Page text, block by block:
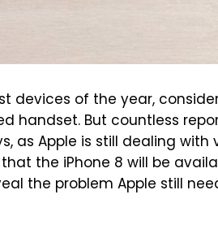
devices of the year,
handset. But countless
as Apple is still dealing with
the iPhone 8 will be
the problem Apple still